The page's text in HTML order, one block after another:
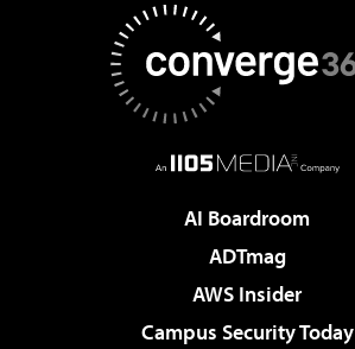
AI Boardroom
ADTmag
AWS Insider
Campus Security Today